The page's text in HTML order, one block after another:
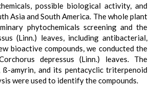
possible biological activity, and
Asia and South America. The whole plant
phytochemicals screening and the
(Linn.) leaves, including antibacterial,
bioactive compounds, we conducted the
depressus (Linn.) leaves. The
amyrin, and its pentacyclic triterpenoid
were used to identify the compounds.